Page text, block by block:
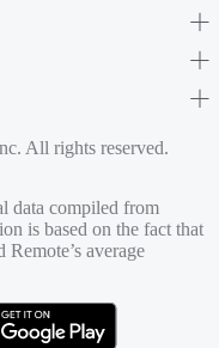
All rights reserved.
data compiled from
is based on the fact that
average